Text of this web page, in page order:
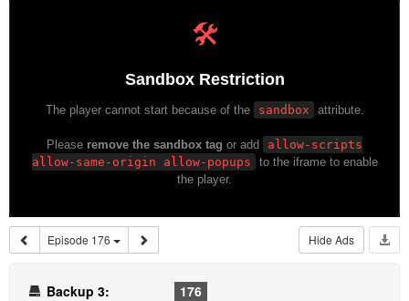
Episode 176 Hide Ads
Backup 3:
176